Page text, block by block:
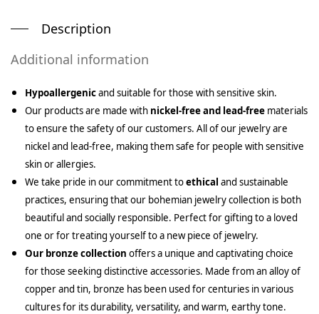
Description
Additional information
Hypoallergenicand suitable for those with sensitive skin.
Our products are made with nickel-free and lead-free materials
to ensure the safety of our customers. All of our jewelry are
nickel and lead-free, making them safe for people with sensitive
skin or allergies.
We take pride in our commitment toethical and sustainable
practices, ensuring that our bohemian jewelry collection is both
beautiful and socially responsible. Perfect for gifting to a loved
one or for treating yourself to a new piece of jewelry.
Our bronze collection offers a unique and captivating choice
for those seeking distinctive accessories. Made from an alloy of
copper and tin, bronze has been used for centuries in various
cultures for its durability, versatility, and warm, earthy tone.